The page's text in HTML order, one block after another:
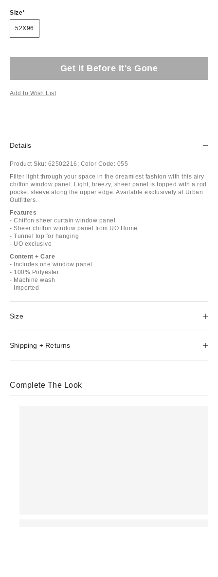
Size
52X96
Get It Before It's Gone
Add to Wish List
Details
Product Sku: 62502216; Color Code: 055
Filter light through your space in the dreamiest fashion with this airy
chiffon window panel. Light, breezy, sheer panel is topped with a rod
pocket sleeve along the upper edge. Available exclusively at Urban
Outfitters.
Features
- Chiffon sheer curtain window panel
- Sheer chiffon window panel from UO Home
- Tunnel top for hanging
- UO exclusive
Content + Care
- Includes one window panel
- 100% Polyester
- Machine wash
- Imported
Size
Shipping + Returns
Complete The Look